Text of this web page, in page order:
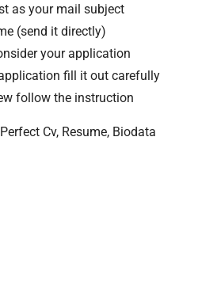
as your mail subject
(send it directly)
your application
fill it out carefully
follow the instruction
Cv, Resume, Biodata